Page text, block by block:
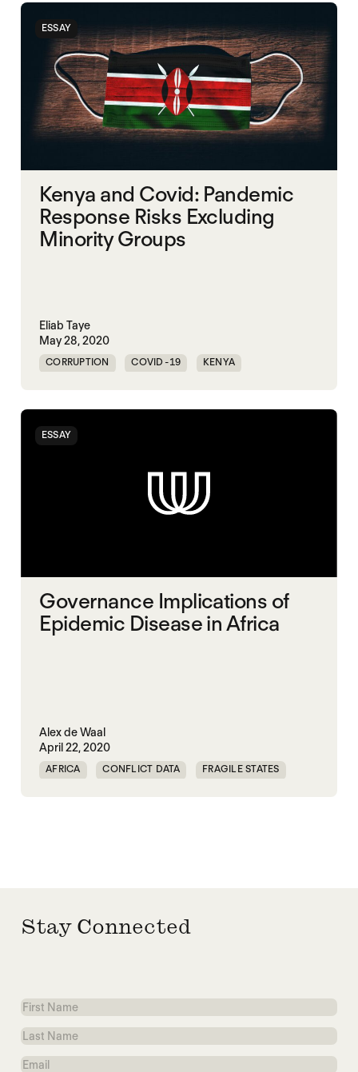
ESSAY
Kenya and Covid: Pandemic
Response Risks Excluding
Minority Groups
Eliab Taye
May 28, 2020
CORRUPTION COVID-19 KENYA
ESSAY
Governance Implications of
Epidemic Disease in Africa
Alex de Waal
April 22, 2020
AFRICA CONFLICT DATA FRAGILE STATES
Stay Connected
First
Name
Last
Name
Email